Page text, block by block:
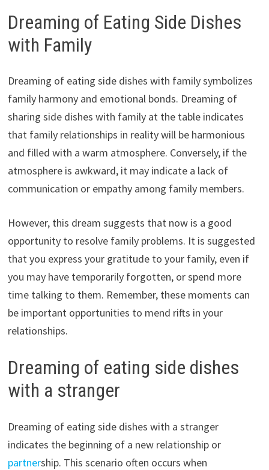
Dreaming of Eating Side Dishes
with Family
Dreaming of eating side dishes with family symbolizes
family harmony and emotional bonds. Dreaming of
sharing side dishes with family at the table indicates
that family relationships in reality will be harmonious
and filled with a warm atmosphere. Conversely, if the
atmosphere is awkward, it may indicate a lack of
communication or empathy among family members.
However, this dream suggests that now is a good
opportunity to resolve family problems. It is suggested
that you express your gratitude to your family, even if
you may have temporarily forgotten, or spend more
time talking to them. Remember, these moments can
be important opportunities to mend rifts in your
relationships.
Dreaming of eating side dishes
with a stranger
Dreaming of eating side dishes with a stranger
indicates the beginning of a new relationship or
partnership. This scenario often occurs when